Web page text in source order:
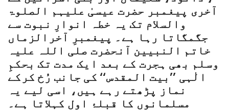
آخری پیغمبر حضرت عیسیٰ علیہم الصلوۃ
والسلام تک یہ خطہ انوارِ نبوت سے
جگمگاتا رہا ہے۔ پیغمبرِ آخرالزماں
خاتم النبیین آنحضرت صلی اللہ علیہ
وسلم بھی ہجرت کے بعد ایک مدت تک بحکمِ
الٰہی ’’بیت المقدس‘‘ کی جانب رُخ کرکے
نماز پڑھتے رہے ہیں، اسی لیے یہ
مسلمانوں کا قبلۂ اول کہلاتا ہے۔